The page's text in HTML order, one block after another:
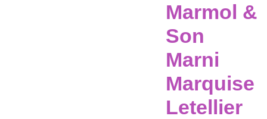
Marmol &
Son
Marni
Marquise
Letellier